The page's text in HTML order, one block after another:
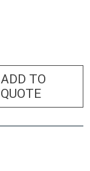
ADD TO
QUOTE